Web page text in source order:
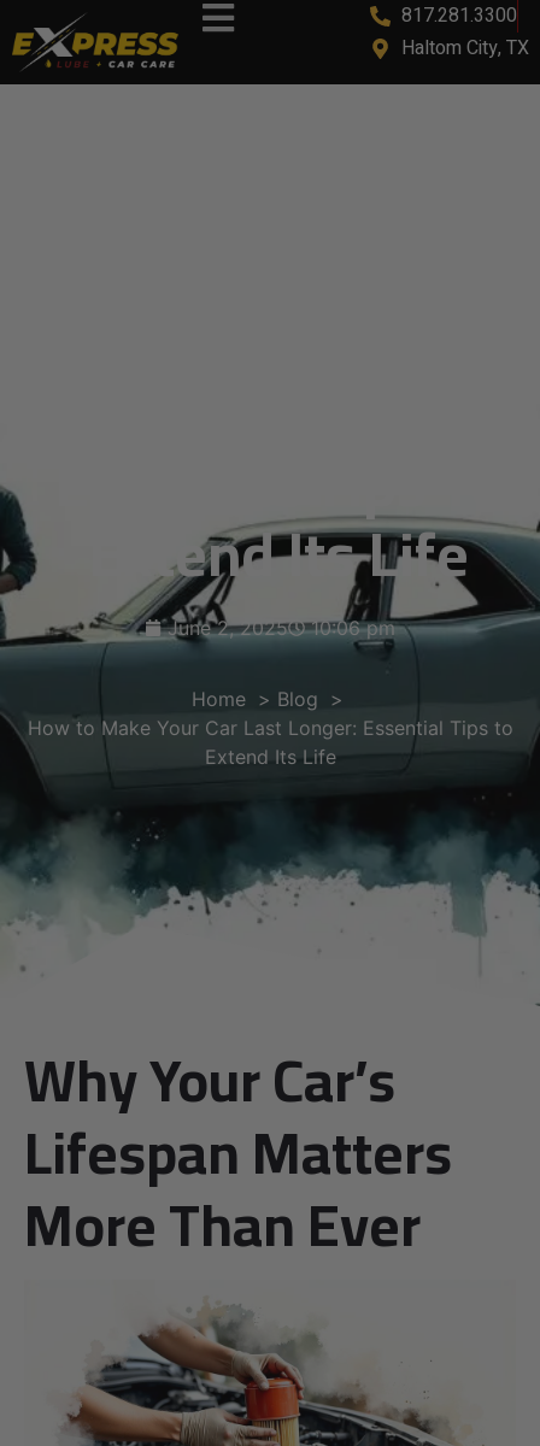
817.281.3300
Haltom City, TX
Essential Tips To
Extend Its Life
June 2, 2025 10:06 pm
Home
Blog
How to Make Your Car Last Longer: Essential Tips to
Extend Its Life
Why Your Car’s
Lifespan Matters
More Than Ever